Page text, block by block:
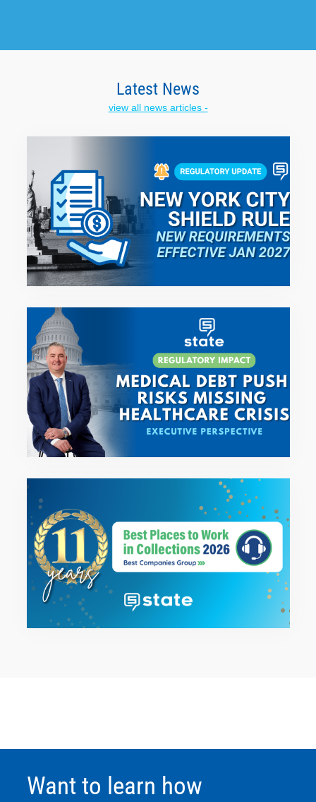
Latest News
view all news articles -
Want to learn how